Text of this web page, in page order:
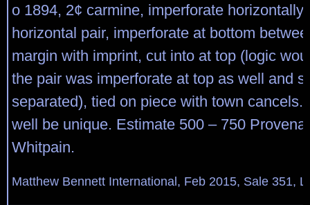
o 1894, 2¢ carmine, imperforate horizontally
horizontal pair, imperforate at bottom
margin with imprint, cut into at top (logic
the pair was imperforate at top as well and
separated), tied on piece with town cancels.
well be unique. Estimate 500 – 750
Whitpain.
Matthew Bennett International, Feb 2015, Sale 351,